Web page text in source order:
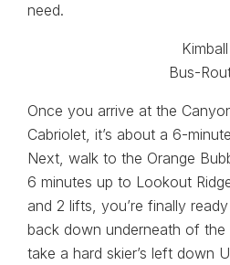
need.
Once you arrive at the
Cabriolet, it’s about a 6-
Next, walk to the Orange
6 minutes up to Lookout
and 2 lifts, you’re finally
back down underneath of the
take a hard skier’s left down